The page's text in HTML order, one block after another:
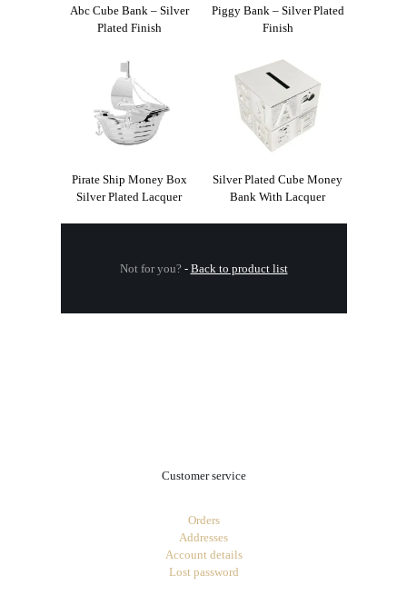
Abc Cube Bank – Silver
Plated Finish
Piggy Bank – Silver Plated
Finish
Pirate Ship Money Box
Silver Plated Lacquer
Silver Plated Cube Money
Bank With Lacquer
Not for you? - Back to product list
Customer service
Orders
Addresses
Account details
Lost password